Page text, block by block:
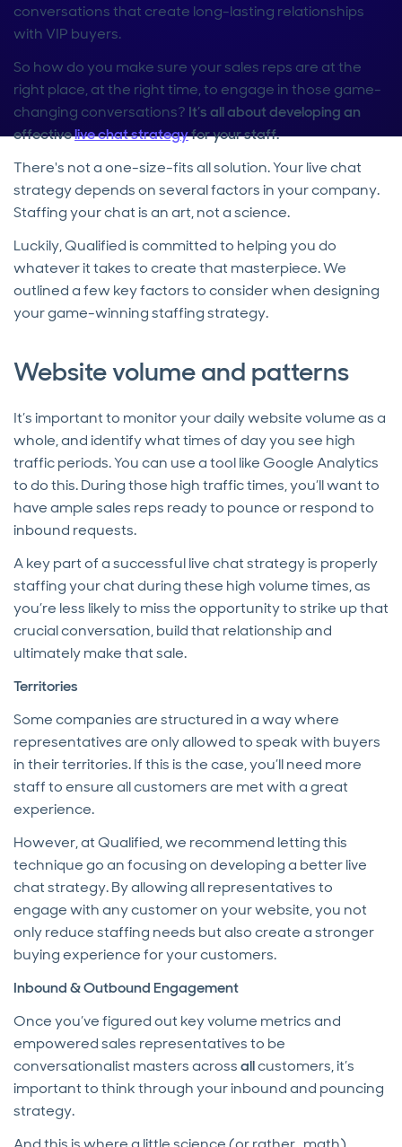
conversations that create long-lasting relationships
with VIP buyers.
So how do you make sure your sales reps are at the
right place, at the right time, to engage in those game-
changing conversations? It’s all about developing an
effectivelive chat strategyfor your staff.
There's not a one-size-fits all solution. Your live chat
strategy depends on several factors in your company.
Staffing your chat is an art, not a science.
Luckily, Qualified is committed to helping you do
whatever it takes to create that masterpiece. We
outlined a few key factors to consider when designing
your game-winning staffing strategy.
Website volume and patterns
It’s important to monitor your daily website volume as a
whole, and identify what times of day you see high
traffic periods. You can use a tool like Google Analytics
to do this. During those high traffic times, you’ll want to
have ample sales reps ready to pounce or respond to
inbound requests.
A key part of a successful live chat strategy is properly
staffing your chat during these high volume times, as
you’re less likely to miss the opportunity to strike up that
crucial conversation, build that relationship and
ultimately make that sale.
Territories
Some companies are structured in a way where
representatives are only allowed to speak with buyers
in their territories. If this is the case, you’ll need more
staff to ensure all customers are met with a great
experience.
However, at Qualified, we recommend letting this
technique go an focusing on developing a better live
chat strategy. By allowing all representatives to
engage with any customer on your website, you not
only reduce staffing needs but also create a stronger
buying experience for your customers.
Inbound & Outbound Engagement
Once you’ve figured out key volume metrics and
empowered sales representatives to be
conversationalist masters acrossallcustomers, it’s
important to think through your inbound and pouncing
strategy.